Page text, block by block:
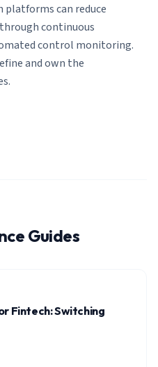
platforms can reduce
continuous
control monitoring.
and own the
Guides
Fintech: Switching